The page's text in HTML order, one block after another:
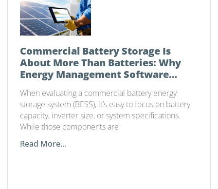
Commercial Battery Storage Is
About More Than Batteries: Why
Energy Management Software
When evaluating a commercial battery energy
storage system (BESS), it’s easy to focus on battery
capacity, inverter size, or system specifications.
While those components are
Read More...